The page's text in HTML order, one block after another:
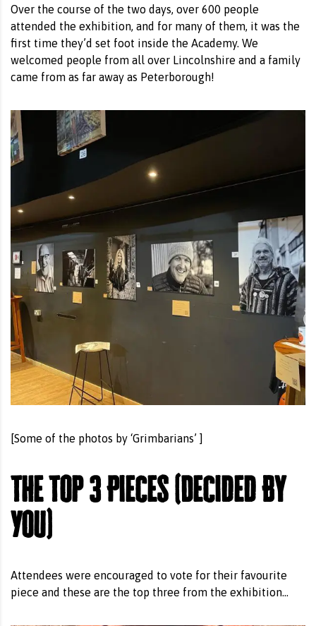
Over the course of the two days, over 600 people
attended the exhibition, and for many of them, it was the
first time they’d set foot inside the Academy. We
welcomed people from all over Lincolnshire and a family
came from as far away as Peterborough!
[Some of the photos by ‘Grimbarians’ ]
The Top 3 Pieces (Decided By
You)
Attendees were encouraged to vote for their favourite
piece and these are the top three from the exhibition…